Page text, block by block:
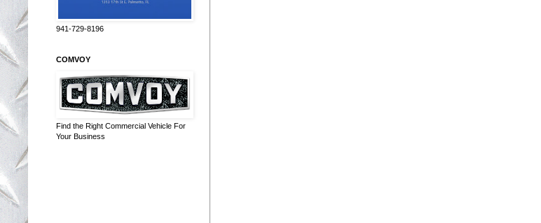
941-729-8196
COMVOY
Find the Right Commercial Vehicle For
Your Business